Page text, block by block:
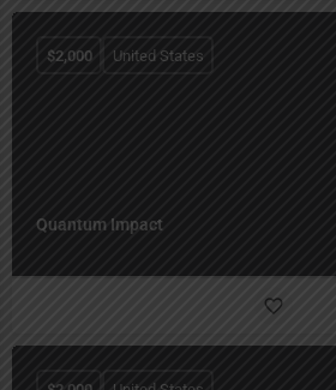
Quantum Impact
$2,000 United States